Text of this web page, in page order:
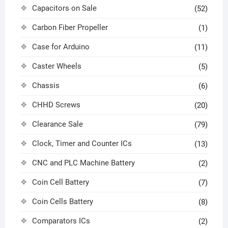
Capacitors on Sale (52)
Carbon Fiber Propeller (1)
Case for Arduino (11)
Caster Wheels (5)
Chassis (6)
CHHD Screws (20)
Clearance Sale (79)
Clock, Timer and Counter ICs (13)
CNC and PLC Machine Battery (2)
Coin Cell Battery (7)
Coin Cells Battery (8)
Comparators ICs (2)